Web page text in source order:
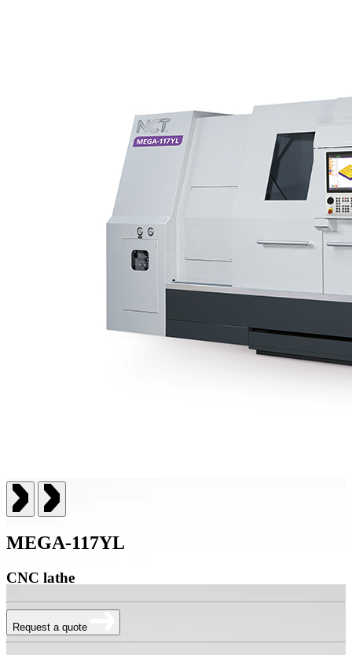
MEGA-117YL
CNC lathe
Request a quote